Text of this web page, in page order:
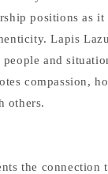
positions as it
Lapis
people and
compassion,
others.
the